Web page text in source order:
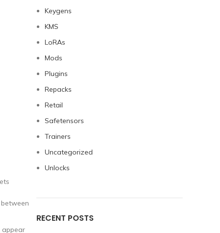
appear
Keygens
KMS
LoRAs
Mods
Plugins
Repacks
Retail
Safetensors
Trainers
Uncategorized
Unlocks
RECENT POSTS